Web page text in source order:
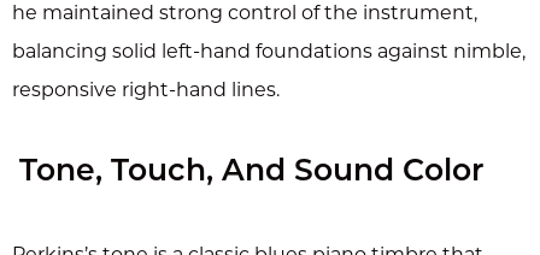
he maintained strong control of the instrument,
balancing solid left-hand foundations against nimble,
responsive right-hand lines.
Tone, Touch, And Sound Color